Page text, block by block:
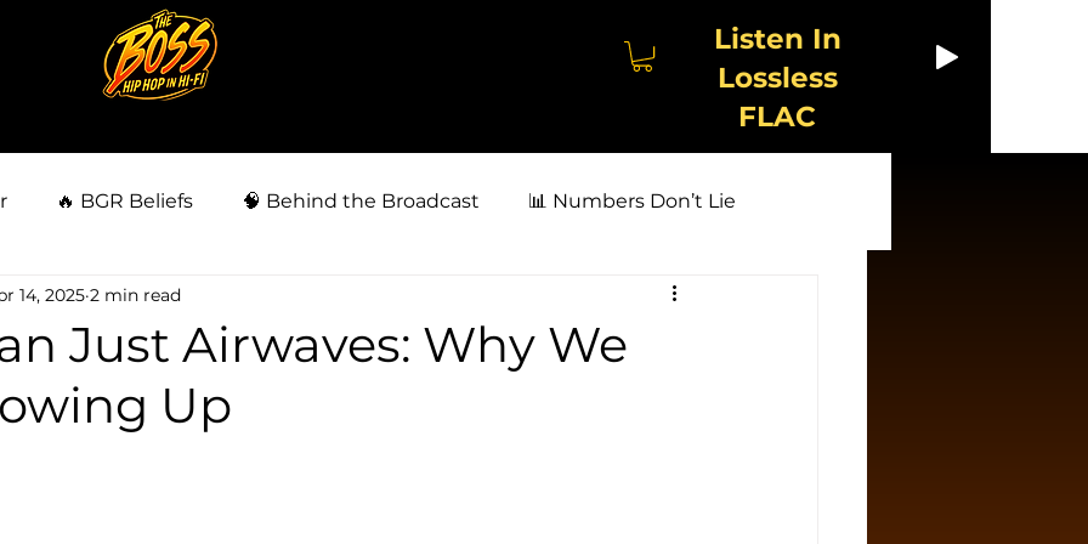
Listen In
Lossless
FLAC
🔥 BGR Beliefs 🧠 Behind the Broadcast 📊 Numbers Don’t Lie
👀 Fan Behavior Files 🤖 AI Unmasked
🗳️ Power & Politics
Just Airwaves: Why We
Up
14, 2025 2 min read
stars.